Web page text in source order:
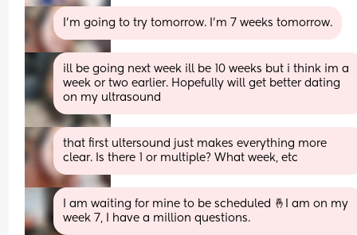
I'm going to try tomorrow. I'm 7 weeks tomorrow.
ill be going next week ill be 10 weeks but i think im a
week or two earlier. Hopefully will get better dating
on my ultrasound
that first ultersound just makes everything more
clear. Is there 1 or multiple? What week, etc
I am waiting for mine to be scheduled 🤞I am on my
week 7, I have a million questions.